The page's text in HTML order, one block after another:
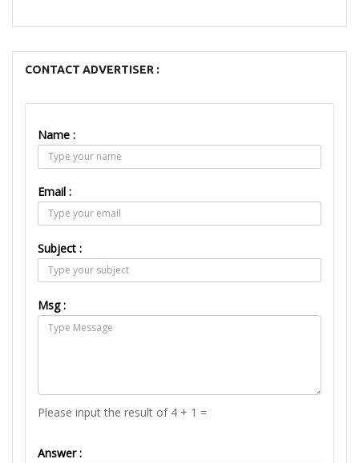
CONTACT ADVERTISER :
Name :
Email :
Subject :
Msg :
Please input the result of 4 + 1 =
Answer :